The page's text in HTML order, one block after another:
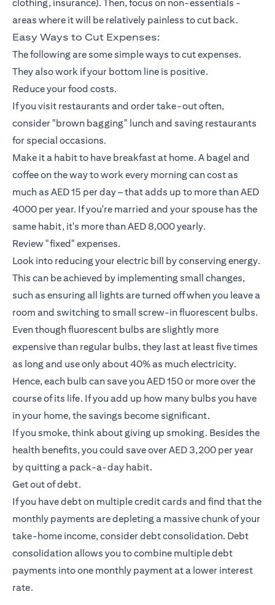
clothing, insurance). Then, focus on non-essentials -
areas where it will be relatively painless to cut back.
Easy Ways to Cut Expenses:
The following are some simple ways to cut expenses.
They also work if your bottom line is positive.
Reduce your food costs.
If you visit restaurants and order take-out often,
consider "brown bagging" lunch and saving restaurants
for special occasions.
Make it a habit to have breakfast at home. A bagel and
coffee on the way to work every morning can cost as
much as AED 15 per day – that adds up to more than AED
4000 per year. If you're married and your spouse has the
same habit, it's more than AED 8,000 yearly.
Review "fixed" expenses.
Look into reducing your electric bill by conserving energy.
This can be achieved by implementing small changes,
such as ensuring all lights are turned off when you leave a
room and switching to small screw-in fluorescent bulbs.
Even though fluorescent bulbs are slightly more
expensive than regular bulbs, they last at least five times
as long and use only about 40% as much electricity.
Hence, each bulb can save you AED 150 or more over the
course of its life. If you add up how many bulbs you have
in your home, the savings become significant.
If you smoke, think about giving up smoking. Besides the
health benefits, you could save over AED 3,200 per year
by quitting a pack-a-day habit.
Get out of debt.
If you have debt on multiple credit cards and find that the
monthly payments are depleting a massive chunk of your
take-home income, consider debt consolidation. Debt
consolidation allows you to combine multiple debt
payments into one monthly payment at a lower interest
rate.